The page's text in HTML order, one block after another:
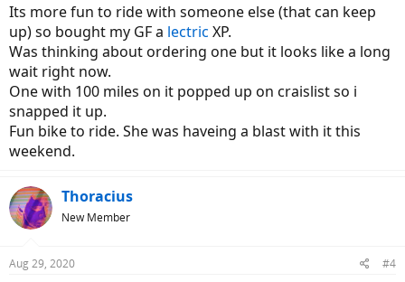
Its more fun to ride with someone else (that can keep
up) so bought my GF a lectric XP.
Was thinking about ordering one but it looks like a long
wait right now.
One with 100 miles on it popped up on craislist so i
snapped it up.
Fun bike to ride. She was haveing a blast with it this
weekend.
Thoracius
New Member
Aug 29, 2020 #4